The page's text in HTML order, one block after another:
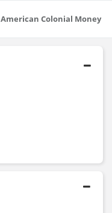
American Colonial Money